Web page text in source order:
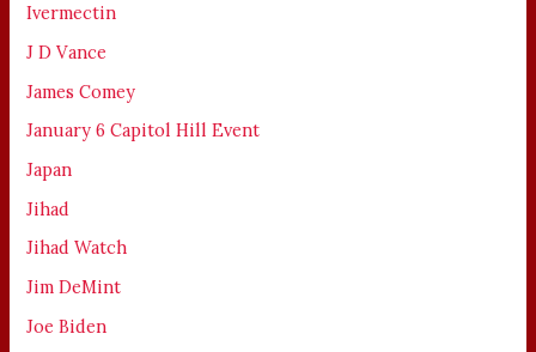
Ivermectin
J D Vance
James Comey
January 6 Capitol Hill Event
Japan
Jihad
Jihad Watch
Jim DeMint
Joe Biden